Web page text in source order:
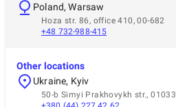
Poland, Warsaw
Hoza str. 86, office 410, 00-682
+48 732-988-415
Other locations
Ukraine, Kyiv
50-b Simyi Prakhovykh str., 01033